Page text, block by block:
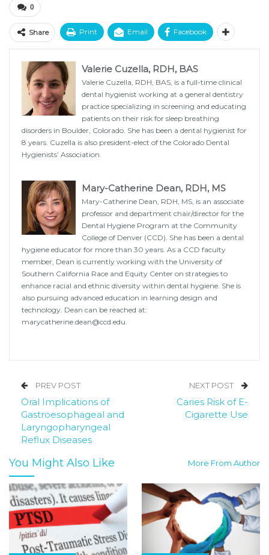
0
Share Print Email Facebook
Valerie Cuzella, RDH, BAS
Valerie Cuzella, RDH, BAS, is a full-time clinical
dental hygienist working at a general dentistry
practice specializing in screening and educating
patients on their risk for sleep breathing
disorders in Boulder, Colorado. She has been a dental hygienist for
8 years. Cuzella is also president-elect of the Colorado Dental
Hygienists’ Association.
Mary-Catherine Dean, RDH, MS
Mary-Catherine Dean, RDH, MS, is an associate
professor and department chair/director for the
Dental Hygiene Program at the Community
College of Denver (CCD). She has been a dental
hygiene educator for more than 30 years. As a CCD faculty
member, Dean is currently working with the University of
Southern California Race and Equity Center on strategies to
enhance racial and ethnic diversity within dental hygiene. She is
also pursuing advanced education in learning design and
technology. Dean can be reached at:
marycatherine.dean@ccd.edu.
PREV POST
Oral Implications of
Gastroesophageal and
Laryngopharyngeal
Reflux Diseases
NEXT POST
Caries Risk of E-
Cigarette Use
You Might Also Like More From Author